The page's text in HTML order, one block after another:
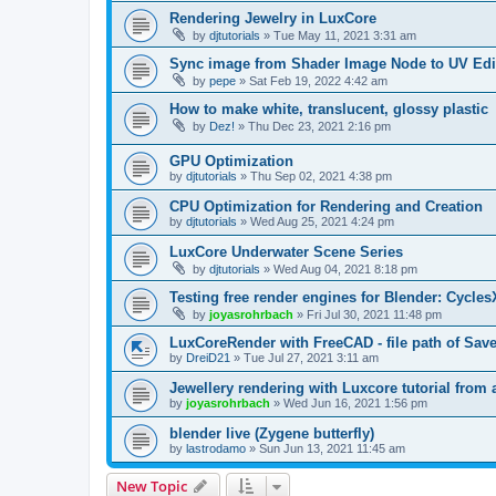
Rendering Jewelry in LuxCore
by djtutorials » Tue May 11, 2021 3:31 am
Sync image from Shader Image Node to UV
by pepe » Sat Feb 19, 2022 4:42 am
How to make white, translucent, glossy plastic
by Dez! » Thu Dec 23, 2021 2:16 pm
GPU Optimization
by djtutorials » Thu Sep 02, 2021 4:38 pm
CPU Optimization for Rendering and Creation
by djtutorials » Wed Aug 25, 2021 4:24 pm
LuxCore Underwater Scene Series
by djtutorials » Wed Aug 04, 2021 8:18 pm
Testing free render engines for Blender:
by joyasrohrbach » Fri Jul 30, 2021 11:48 pm
LuxCoreRender with FreeCAD - file path of
by DreiD21 » Tue Jul 27, 2021 3:11 am
Jewellery rendering with Luxcore tutorial from
by joyasrohrbach » Wed Jun 16, 2021 1:56 pm
blender live (Zygene butterfly)
by lastrodamo » Sun Jun 13, 2021 11:45 am
New Topic